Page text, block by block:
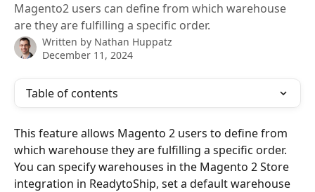
Magento2 users can define from which warehouse
are they are fulfilling a specific order.
Written by Nathan Huppatz
December 11, 2024
Table of contents
This feature allows Magento 2 users to define from
which warehouse they are fulfilling a specific order.
You can specify warehouses in the Magento 2 Store
integration in ReadytoShip, set a default warehouse